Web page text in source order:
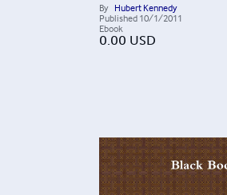
By Hubert Kennedy
Published 10/1/2011
Ebook
0.00 USD